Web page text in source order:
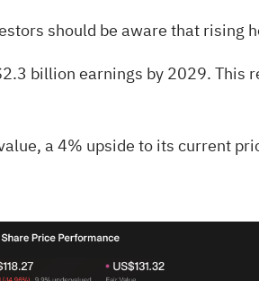
should be aware that
billion earnings by 2029.
, a 4% upside to its current